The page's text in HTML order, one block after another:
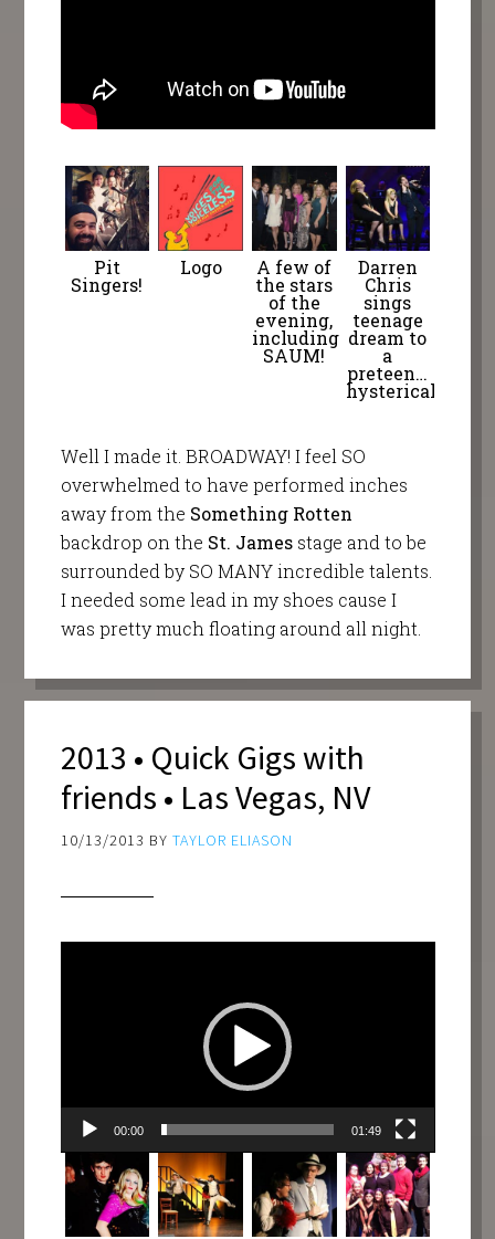
Pit
Singers!
Logo A few of
the stars
of the
evening,
including
SAUM!
Darren
Chris
sings
teenage
dream to
a
preteen…
hysterical!
Well I made it. BROADWAY! I feel SO
overwhelmed to have performed inches
away from the Something Rotten
backdrop on the St. Jamesstage and to be
surrounded by SO MANY incredible talents.
I needed some lead in my shoes cause I
was pretty much floating around all night.
2013 • Quick Gigs with
friends • Las Vegas, NV
10/13/2013 BY TAYLOR ELIASON
00:00 01:49